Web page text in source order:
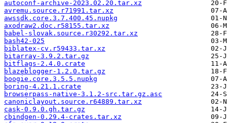
autoconf-archive-2023.02.20.tar.xz
avremu.source.r71991.tar.xz
awssdk.core.3.7.400.45.nupkg
axodraw2.doc.r58155.tar.xz
babel-slovak.source.r30292.tar.xz
bash42-025
biblatex-cv.r59433.tar.xz
bitarray-3.9.2.tar.gz
bitflags-2.4.0.crate
blazeblogger-1.2.0.tar.gz
boogie.core.3.5.5.nupkg
boring-4.21.1.crate
browserpass-native-3.1.2-src.tar.gz.asc
canoniclayout.source.r64889.tar.xz
cask-0.9.0.gh.tar.gz
cbindgen-0.29.4-crates.tar.xz